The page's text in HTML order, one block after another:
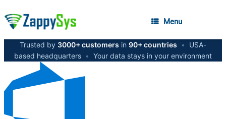
Menu
Trusted by 3000+ customers in 90+ countries •
USA-
based headquarters • Your data stays in your environment